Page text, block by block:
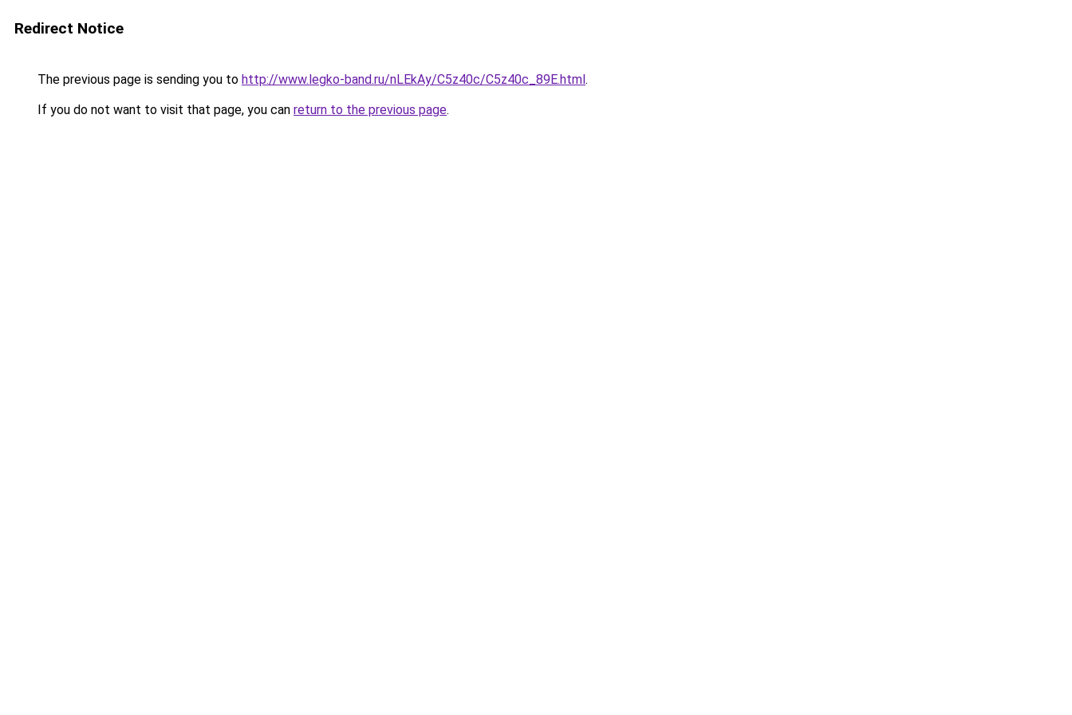
Redirect Notice
The previous page is sending you to http://www.legko-band.ru/nLEkAy/C5z40c/C5z40c_89E.html.
If you do not want to visit that page, you can return to the previous page.